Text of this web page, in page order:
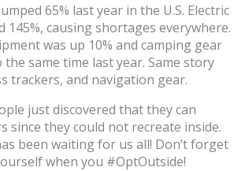
65% last year in the U.S. Electric
145%, causing shortages everywhere.
was up 10% and camping gear
the same time last year. Same story
trackers, and navigation gear.
just discovered that they can
since they could not recreate inside.
been waiting for us all! Don’t forget
when you #OptOutside!